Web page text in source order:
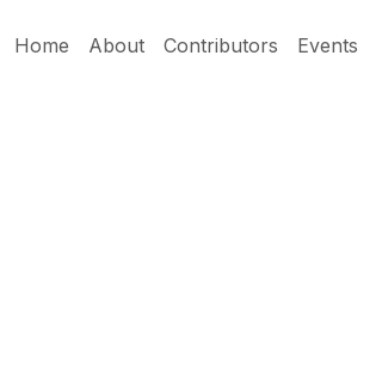
Home
About Contributors Events